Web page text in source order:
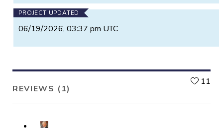
PROJECT UPDATED
06/19/2026, 03:37 pm UTC
REVIEWS (1)
11